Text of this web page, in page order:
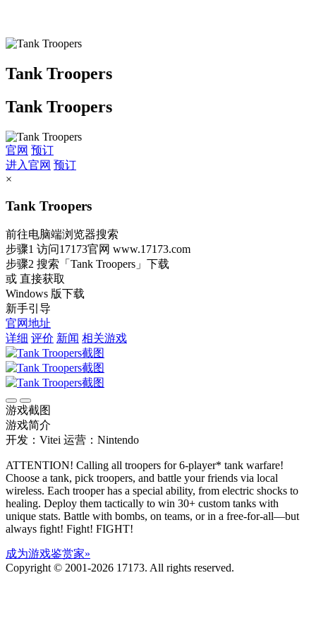
Tank Troopers
Tank Troopers
官网 预订
进入官网 预订
×
Tank Troopers
前往电脑端浏览器搜索
步骤1 访问17173官网 www.17173.com
步骤2 搜索 「Tank Troopers」 下载
或 直接获取
Windows 版下载
新手引导
官网地址
详细 评价 新闻 相关游戏
游戏截图
游戏简介
开发：Vitei 运营：Nintendo
ATTENTION! Calling all troopers for 6-player* tank warfare!
Choose a tank, pick troopers, and battle your friends via local
wireless. Each trooper has a special ability, from electric shocks to
healing. Deploy them tactically to win 30+ custom tanks with
unique stats. Battle with bombs, on teams, or in a free-for-all—but
always fight! Fight! FIGHT!
成为游戏鉴赏家»
Copyright © 2001-2026 17173. All rights reserved.